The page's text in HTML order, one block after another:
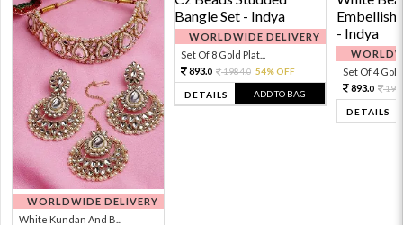
WORLDWIDE DELIVERY
White Kundan And B...
WORLDWIDE DELIVERY
Set Of 8 Gold Plat...
893.0 1984.0 54% OFF
DETAILS ADD TO BAG
Set Of 4 Gold
893.0
DETAILS